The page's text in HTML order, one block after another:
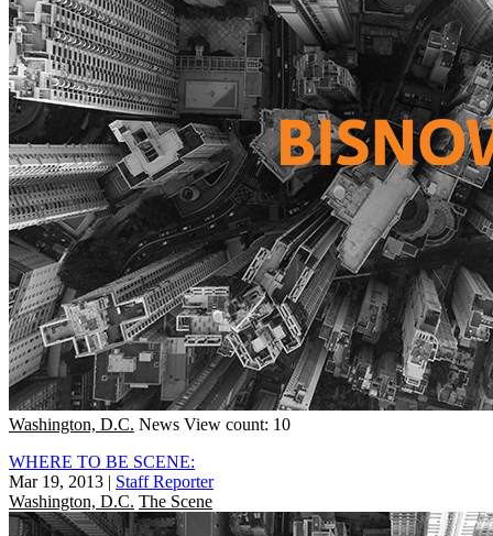
Washington, D.C. News View count: 10
WHERE TO BE SCENE:
Mar 19, 2013 | Staff Reporter
Washington, D.C. The Scene